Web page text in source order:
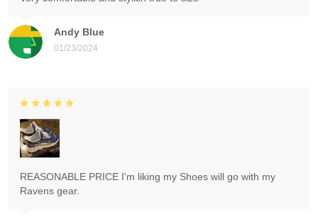
Andy Blue
01/23/2024
REASONABLE PRICE I'm liking my Shoes will go with my
Ravens gear.